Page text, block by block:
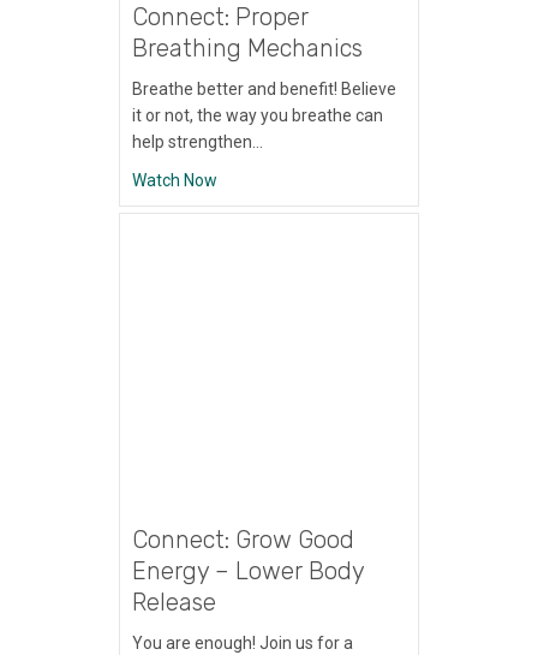
Connect: Proper
Breathing Mechanics
Breathe better and benefit! Believe
it or not, the way you breathe can
help strengthen…
Watch Now
Connect: Grow Good
Energy – Lower Body
Release
You are enough! Join us for a